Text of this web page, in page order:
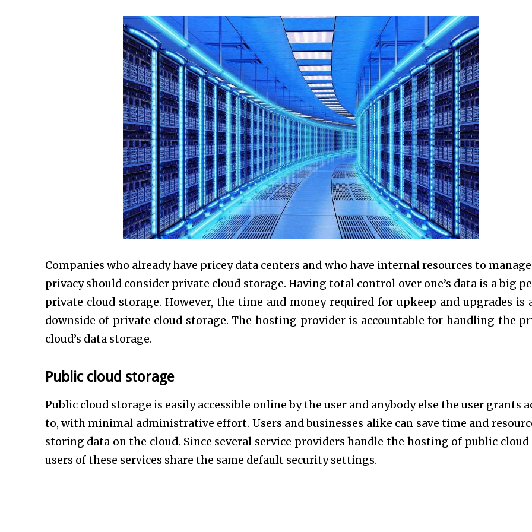
Companies who already have pricey data centers and who have internal resources to
privacy should consider private cloud storage. Having total control over one’s data is a big
private cloud storage. However, the time and money required for upkeep and upgrades is
downside of private cloud storage. The hosting provider is accountable for handling the
cloud’s data storage.
Public cloud storage
Public cloud storage is easily accessible online by the user and anybody else the user grants
to, with minimal administrative effort. Users and businesses alike can save time and
storing data on the cloud. Since several service providers handle the hosting of public cloud
users of these services share the same default security settings.